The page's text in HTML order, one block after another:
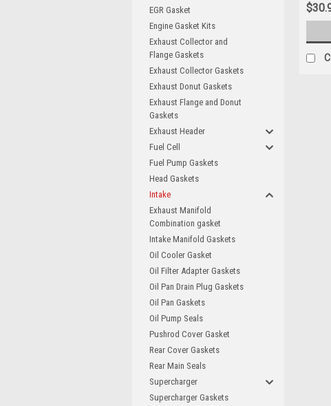
EGR Gasket
Engine Gasket Kits
Exhaust Collector and
Flange Gaskets
Exhaust Collector Gaskets
Exhaust Donut Gaskets
Exhaust Flange and Donut
Gaskets
Exhaust Header
Fuel Cell
Fuel Pump Gaskets
Head Gaskets
Intake
Exhaust Manifold
Combination gasket
Intake Manifold Gaskets
Oil Cooler Gasket
Oil Filter Adapter Gaskets
Oil Pan Drain Plug Gaskets
Oil Pan Gaskets
Oil Pump Seals
Pushrod Cover Gasket
Rear Cover Gaskets
Rear Main Seals
Supercharger
Supercharger Gaskets